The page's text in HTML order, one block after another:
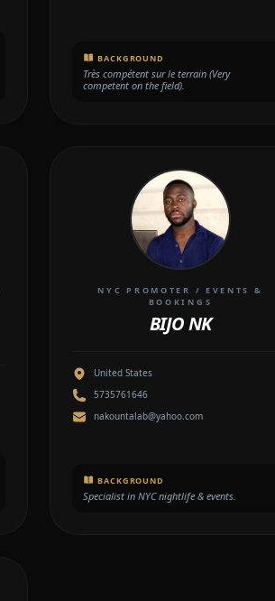
BACKGROUND
Très compétent sur le terrain (Very
competent on the field).
NYC PROMOTER / EVENTS &
BOOKINGS
BIJO NK
United States
5735761646
nakountalab@yahoo.com
BACKGROUND
Specialist in NYC nightlife & events.